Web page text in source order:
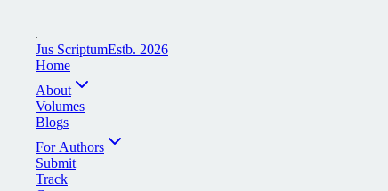
Jus ScriptumEstb. 2026
Home
About
Volumes
Blogs
For Authors
Submit
Track